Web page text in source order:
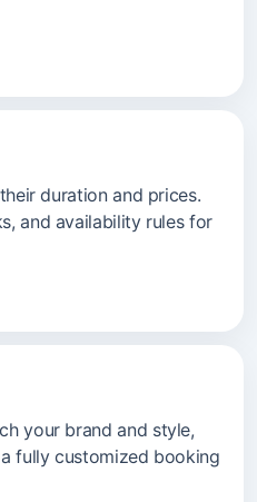
duration and prices.
and availability rules for
your brand and style,
fully customized booking